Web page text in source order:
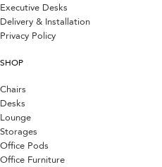
Executive Desks
Delivery & Installation
Privacy Policy
SHOP
Chairs
Desks
Lounge
Storages
Office Pods
Office Furniture